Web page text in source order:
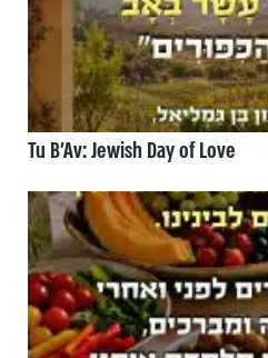
Tu B’Av: Jewish Day of Love